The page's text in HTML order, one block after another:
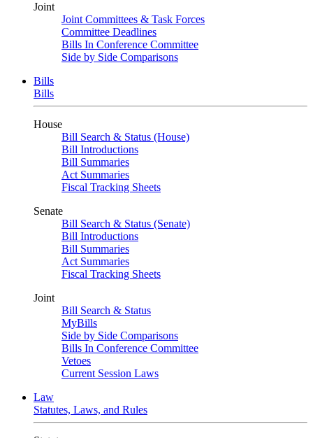
Joint
Joint Committees & Task Forces
Committee Deadlines
Bills In Conference Committee
Side by Side Comparisons
Bills
Bills
House
Bill Search & Status (House)
Bill Introductions
Bill Summaries
Act Summaries
Fiscal Tracking Sheets
Senate
Bill Search & Status (Senate)
Bill Introductions
Bill Summaries
Act Summaries
Fiscal Tracking Sheets
Joint
Bill Search & Status
MyBills
Side by Side Comparisons
Bills In Conference Committee
Vetoes
Current Session Laws
Law
Statutes, Laws, and Rules